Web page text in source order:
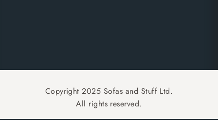
Copyright 2025 Sofas and Stuff Ltd.
All rights reserved.